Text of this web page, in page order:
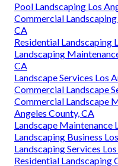
Pool Landscaping Los
Commercial
CA
Residential Landscaping
Landscaping
CA
Landscape Services Los
Commercial Landscape
Commercial Landscape
Angeles County, CA
Landscape Maintenance
Landscaping Business
Landscaping Services
Residential Landscaping